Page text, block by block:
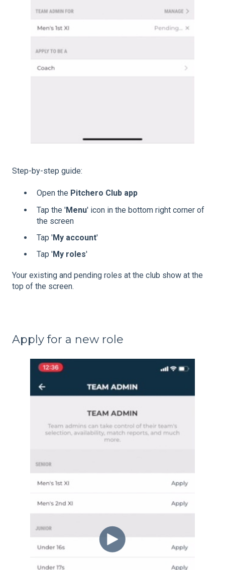
Step-by-step guide:
Open the Pitchero Club app
Tap the 'Menu' icon in the bottom right corner of
the screen
Tap 'My account'
Tap 'My roles'
Your existing and pending roles at the club show at the
top of the screen.
Apply for a new role